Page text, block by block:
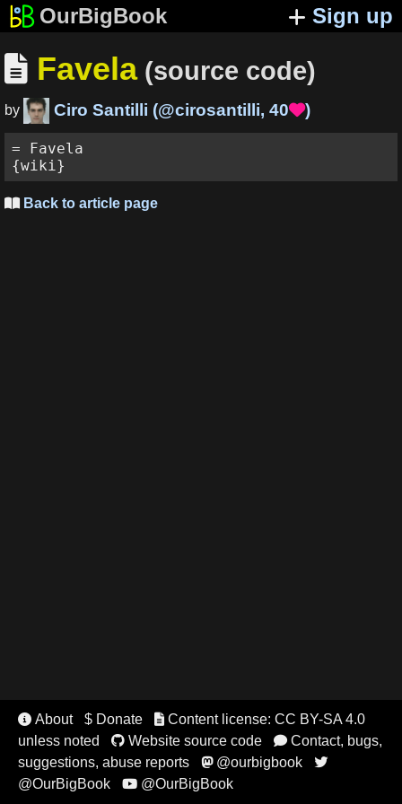
OurBigBook Sign up
 Favela(source code)
by Ciro Santilli (@cirosantilli, 40)
= Favela
Back to article page
 About $ Donate Content license: CC BY-SA 4.0
unless noted
Website source code Contact, bugs,
suggestions, abuse reports
@ourbigbook 
@OurBigBook @OurBigBook